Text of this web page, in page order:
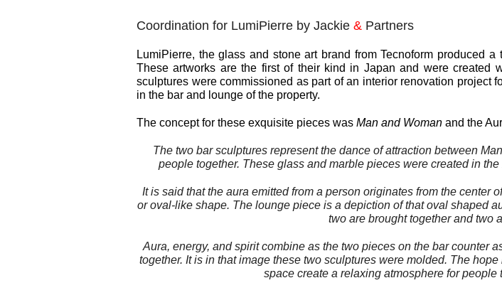
Coordination for LumiPierre by Jackie & Partners
LumiPierre, the glass and stone art brand from Tecnoform produced
These artworks are the first of their kind in Japan and were created
sculptures were commissioned as part of an interior renovation project
in the bar and lounge of the property.
The concept for these exquisite pieces was Man and Woman and the
The two bar sculptures represent the dance of attraction between Man
people together. These glass and marble pieces were created in
It is said that the aura emitted from a person originates from the center
or oval-like shape. The lounge piece is a depiction of that oval shaped
two are brought together and two
Aura, energy, and spirit combine as the two pieces on the bar counter
together. It is in that image these two sculptures were molded. The hope
space create a relaxing atmosphere for